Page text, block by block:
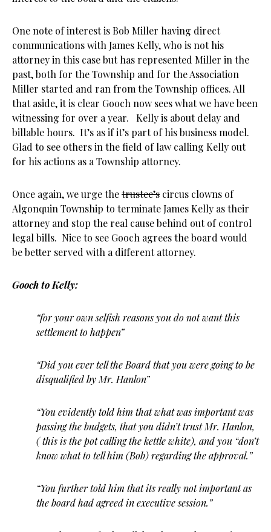
One note of interest is Bob Miller having direct
communications with James Kelly, who is not his
attorney in this case but has represented Miller in the
past, both for the Township and for the Association
Miller started and ran from the Township offices. All
that aside, it is clear Gooch now sees what we have been
witnessing for over a year. Kelly is about delay and
billable hours. It’s as if it’s part of his business model.
Glad to see others in the field of law calling Kelly out
for his actions as a Township attorney.
Once again, we urge thetrustee’s circus clowns of
Algonquin Township to terminate James Kelly as their
attorney and stop the real cause behind out of control
legal bills. Nice to see Gooch agrees the board would
be better served with a different attorney.
Gooch to Kelly:
“for your own selfish reasons you do not want this
settlement to happen”
“Did you ever tell the Board that you were going to be
disqualified by Mr. Hanlon”
“You evidently told him that what was important was
passing the budgets, that you didn’t trust Mr. Hanlon,
( this is the pot calling the kettle white), and you “don’t
know what to tell him (Bob) regarding the approval.”
“You further told him that its really not important as
the board had agreed in executive session.”